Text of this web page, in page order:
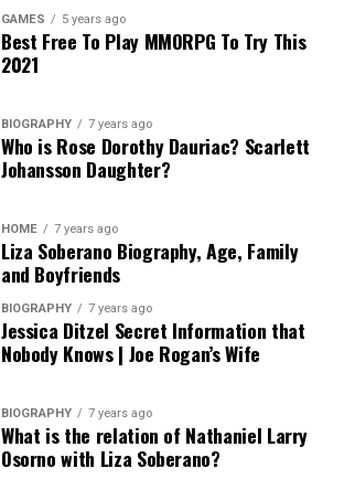
GAMES 5 years ago
Best Free To Play MMORPG To Try This
2021
BIOGRAPHY 7 years ago
Who is Rose Dorothy Dauriac? Scarlett
Johansson Daughter?
HOME 7 years ago
Liza Soberano Biography, Age, Family
and Boyfriends
BIOGRAPHY 7 years ago
Jessica Ditzel Secret Information that
Nobody Knows | Joe Rogan’s Wife
BIOGRAPHY 7 years ago
What is the relation of Nathaniel Larry
Osorno with Liza Soberano?